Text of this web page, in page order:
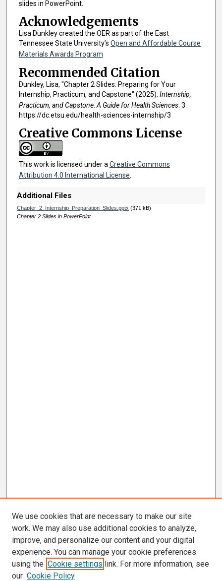
slides in PowerPoint.
Acknowledgements
Lisa Dunkley created the OER as part of the East
Tennessee State University’s Open and Affordable Course
Materials Awards Program
Recommended Citation
Dunkley, Lisa, "Chapter 2 Slides: Preparing for Your
Internship, Practicum, and Capstone" (2025). Internship,
Practicum, and Capstone: A Guide for Health Sciences. 3.
https://dc.etsu.edu/health-sciences-internship/3
Creative Commons License
This work is licensed under a Creative Commons
Attribution 4.0 International License
Additional Files
Chapter_2_Internship_Preparation_Slides.pptx (371 kB)
Chapter 2 Slides in PowerPoint
We use cookies that are necessary to make our site
work. We may also use additional cookies to analyze,
improve, and personalize our content and your digital
experience. You can manage your cookie preferences
using the Cookie settings link. For more information, see
our Cookie Policy